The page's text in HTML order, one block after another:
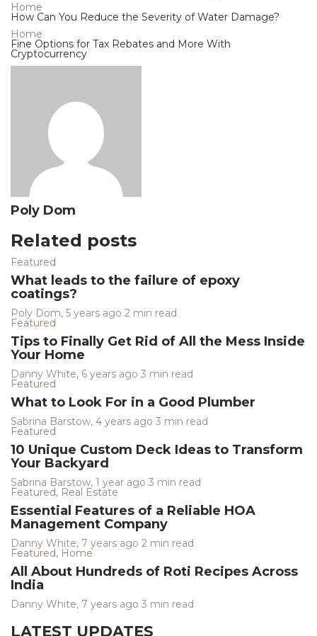
Home
How Can You Reduce the Severity of Water Damage?
Home
Fine Options for Tax Rebates and More With
Cryptocurrency
Poly Dom
Related posts
Featured
What leads to the failure of epoxy
coatings?
Poly Dom, 5 years ago 2 min read
Featured
Tips to Finally Get Rid of All the Mess Inside
Your Home
Danny White, 6 years ago 3 min read
Featured
What to Look For in a Good Plumber
Sabrina Barstow, 4 years ago 3 min read
Featured
10 Unique Custom Deck Ideas to Transform
Your Backyard
Sabrina Barstow, 1 year ago 3 min read
Featured, Real Estate
Essential Features of a Reliable HOA
Management Company
Danny White, 7 years ago 2 min read
Featured, Home
All About Hundreds of Roti Recipes Across
India
Danny White, 7 years ago 3 min read
LATEST UPDATES